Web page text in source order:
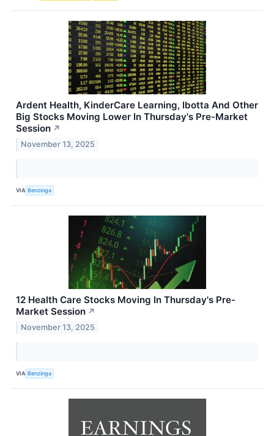
Ardent Health, KinderCare Learning, Ibotta And Other
Big Stocks Moving Lower In Thursday's Pre-Market
Session ↗
November 13, 2025
VIA Benzinga
12 Health Care Stocks Moving In Thursday's Pre-
Market Session ↗
November 13, 2025
VIA Benzinga